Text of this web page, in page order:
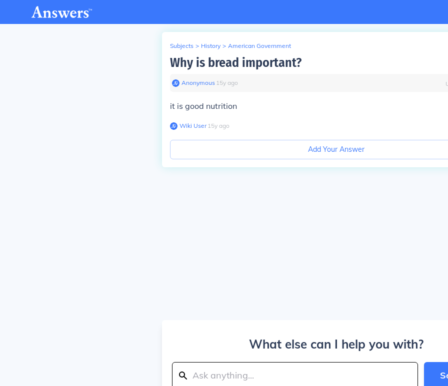
Subjects > History > American Government
Why is bread important?
Anonymous∙ 15y ago
it is good nutrition
Wiki User∙15y ago
Add Your Answer
What else can I help you with?